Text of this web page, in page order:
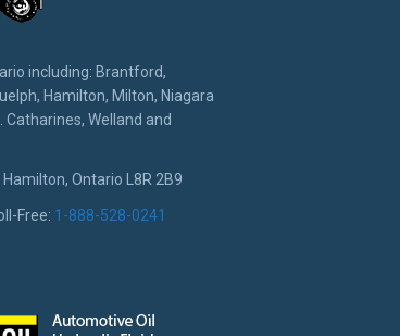
including: Brantford,
Hamilton, Milton, Niagara
Catharines, Welland and
Ontario L8R 2B9
Free: 1-888-528-0241